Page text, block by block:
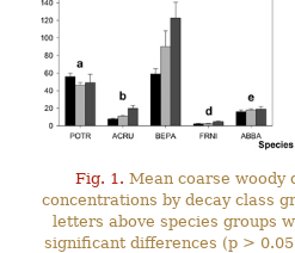
Fig. 1. Mean coarse woody
concentrations by decay class
letters above species groups
significant differences (p >